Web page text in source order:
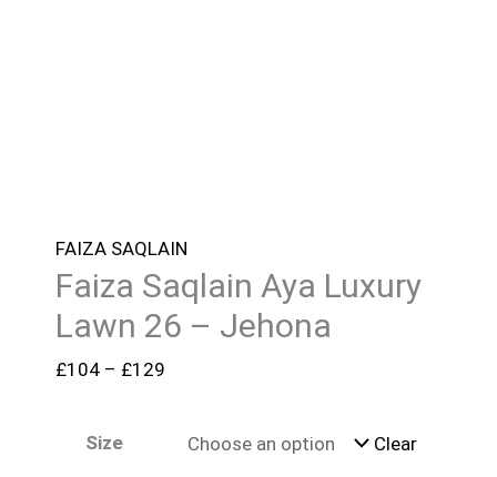
FAIZA SAQLAIN
Faiza Saqlain Aya Luxury
Lawn 26 – Jehona
£104 – £129
Size Clear